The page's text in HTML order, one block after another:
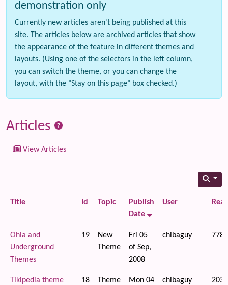
demonstration only
Currently new articles aren't being published at this
site. The articles below are archived articles that show
the appearance of the feature in different themes and
layouts. (Using one of the selectors in the left column,
you can switch the theme, or you can change the
layout, with the "Stay on this page" box checked.)
Articles
View Articles
Title Id Topic
Publish
Date
User
Ohia and
Underground
Themes
19
New
Theme
Fri 05
of Sep,
2008
chibaguy
Tikipedia theme
18
Theme
Mon 04
chibaguy